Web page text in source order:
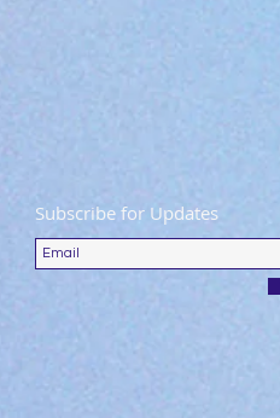
Subscribe for Updates